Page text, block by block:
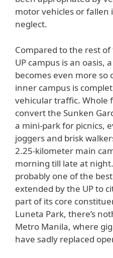
motor vehicles or fallen
neglect.
Compared to the rest
UP campus is an oasis,
becomes even more so
inner campus is
vehicular traffic. Whole
convert the Sunken
a mini-park for picnics,
joggers and brisk
2.25-kilometer main
morning till late at
probably one of the
extended by the UP to
part of its core
Luneta Park, there’s
Metro Manila, where
have sadly replaced